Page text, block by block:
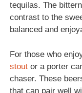
tequilas. The
contrast to the
balanced and
For those who
stout or a porter
chaser. These
that can pair well